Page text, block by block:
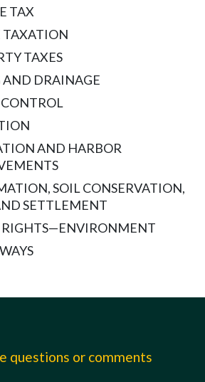
TAX
TAXATION
TAXES
DRAINAGE
AND HARBOR
SOIL CONSERVATION,
SETTLEMENT
RIGHTS—ENVIRONMENT
questions or comments